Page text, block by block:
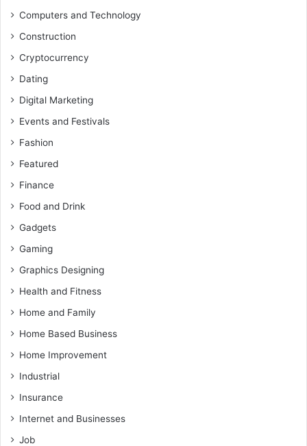
Computers and Technology
Construction
Cryptocurrency
Dating
Digital Marketing
Events and Festivals
Fashion
Featured
Finance
Food and Drink
Gadgets
Gaming
Graphics Designing
Health and Fitness
Home and Family
Home Based Business
Home Improvement
Industrial
Insurance
Internet and Businesses
Job